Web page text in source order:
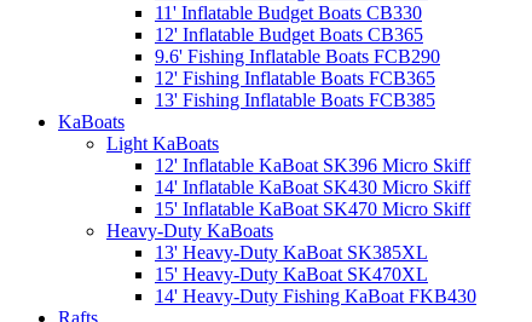
11' Inflatable Budget Boats CB330
12' Inflatable Budget Boats CB365
9.6' Fishing Inflatable Boats FCB290
12' Fishing Inflatable Boats FCB365
13' Fishing Inflatable Boats FCB385
KaBoats
Light KaBoats
12' Inflatable KaBoat SK396 Micro Skiff
14' Inflatable KaBoat SK430 Micro Skiff
15' Inflatable KaBoat SK470 Micro Skiff
Heavy-Duty KaBoats
13' Heavy-Duty KaBoat SK385XL
15' Heavy-Duty KaBoat SK470XL
14' Heavy-Duty Fishing KaBoat FKB430
Rafts